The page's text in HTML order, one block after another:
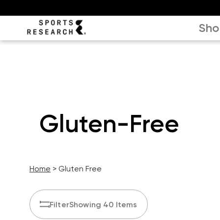
Gluten-Free
Home Gluten Free
FilterShowing 40 Items